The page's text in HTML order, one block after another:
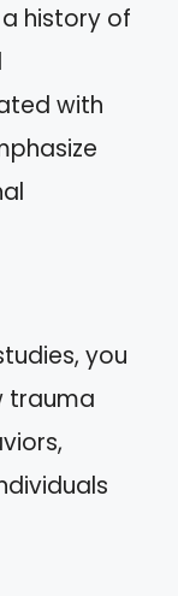
history of
with
you
trauma